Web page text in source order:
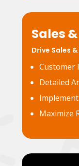
Sales
Drive Sales
Customer
Detailed
Maximize